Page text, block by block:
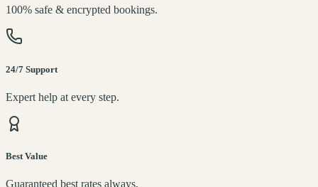
100% safe & encrypted bookings.
24/7 Support
Expert help at every step.
Best Value
Guaranteed best rates always.